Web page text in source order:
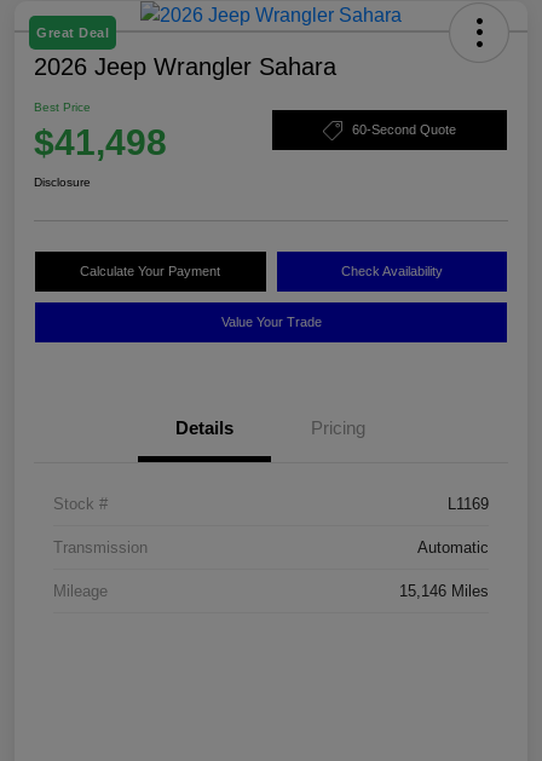
Great Deal
2026 Jeep Wrangler Sahara
Best Price
$41,498 60-Second Quote
Disclosure
Calculate Your Payment Check Availability
Value Your Trade
Details Pricing
Stock # L1169
Transmission Automatic
Mileage 15,146 Miles